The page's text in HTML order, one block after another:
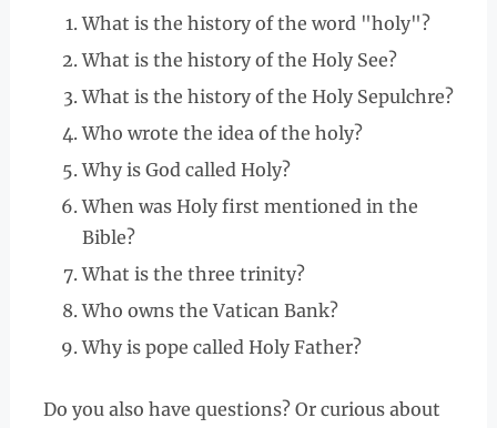
What is the history of the word "holy"?
What is the history of the Holy See?
What is the history of the Holy Sepulchre?
Who wrote the idea of the holy?
Why is God called Holy?
When was Holy first mentioned in the
Bible?
What is the three trinity?
Who owns the Vatican Bank?
Why is pope called Holy Father?
Do you also have questions? Or curious about